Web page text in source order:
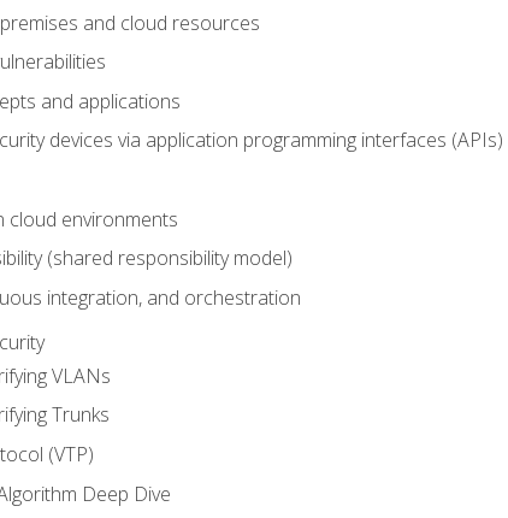
and cloud resources
and applications
devices via application programming interfaces (APIs)
cloud environments
(shared responsibility model)
integration, and orchestration
VLANs
Trunks
(VTP)
Deep Dive